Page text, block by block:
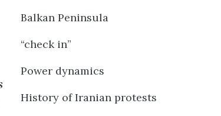
Balkan Peninsula
“check in”
Power dynamics
History of Iranian protests